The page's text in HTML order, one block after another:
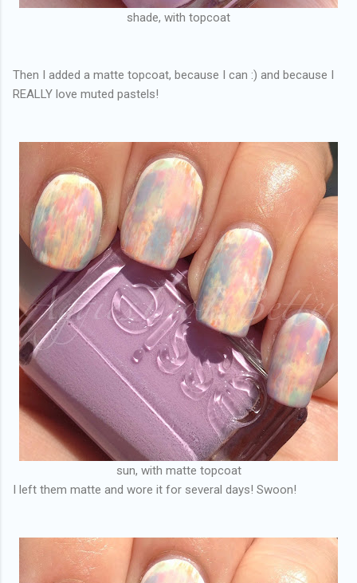
shade, with topcoat
Then I added a matte topcoat, because I can :) and because I
REALLY love muted pastels!
sun, with matte topcoat
I left them matte and wore it for several days! Swoon!